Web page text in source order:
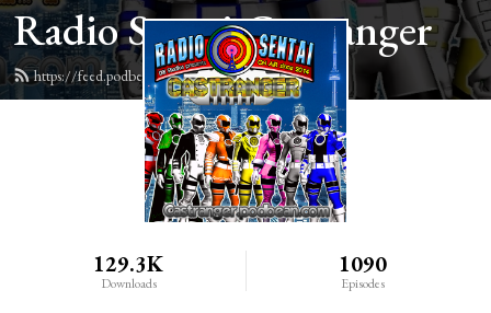
Radio Sentai Castranger
https://feed.podbean.com/castranger/feed.xml
129.3K
Downloads
1090
Episodes